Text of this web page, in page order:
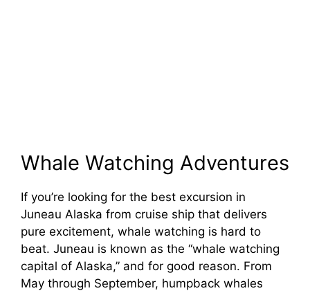
Whale Watching Adventures
If you’re looking for the best excursion in
Juneau Alaska from cruise ship that delivers
pure excitement, whale watching is hard to
beat. Juneau is known as the “whale watching
capital of Alaska,” and for good reason. From
May through September, humpback whales